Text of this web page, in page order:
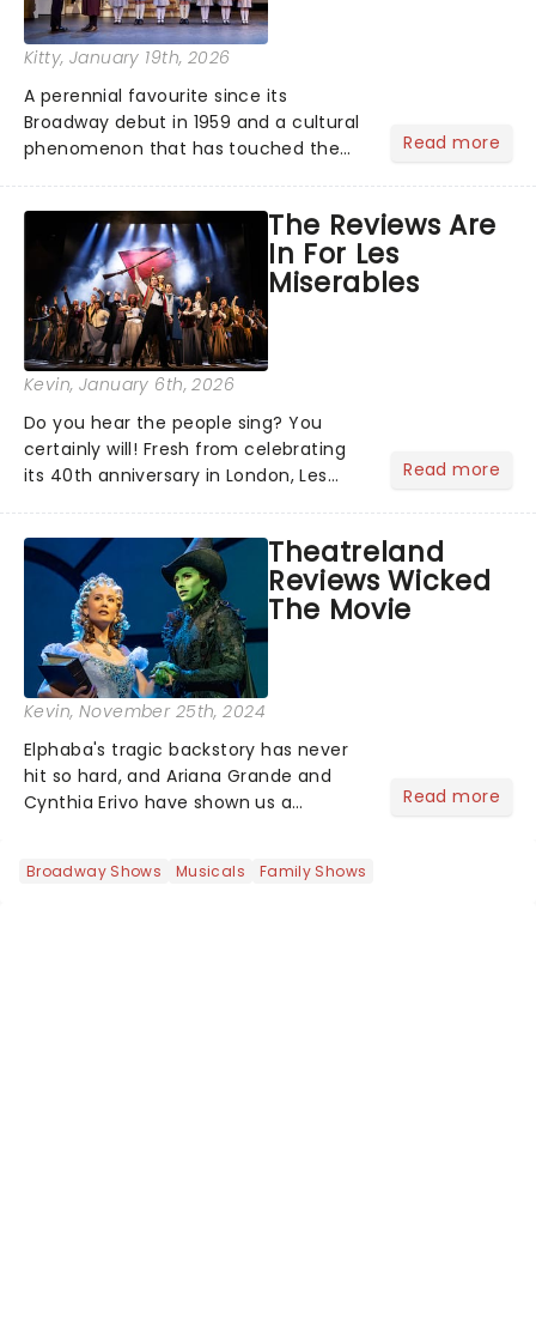
Kitty, January 19th, 2026
A perennial favourite since its
Broadway debut in 1959 and a cultural
phenomenon that has touched the
of Music was always going to be a
season highlight......
Read more
The Reviews Are
In For Les
Miserables
Kevin, January 6th, 2026
Do you hear the people sing? You
certainly will! Fresh from celebrating
its 40th anniversary in London, Les
off 2025 at Procter & Gamble Hall in
Cincinnati and has...
Read more
Theatreland
Reviews Wicked
The Movie
Kevin, November 25th, 2024
Elphaba's tragic backstory has never
hit so hard, and Ariana Grande and
Cynthia Erivo have shown us a
wonderful as the Wizard himself,
Read more
Broadway Shows Musicals Family Shows